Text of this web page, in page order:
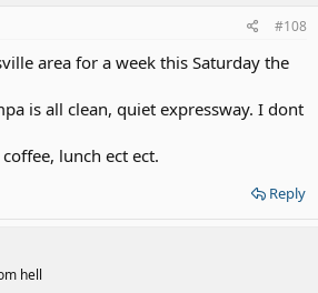
#108
area for a week this Saturday the
is all clean, quiet expressway. I dont
lunch ect ect.
Reply
hell